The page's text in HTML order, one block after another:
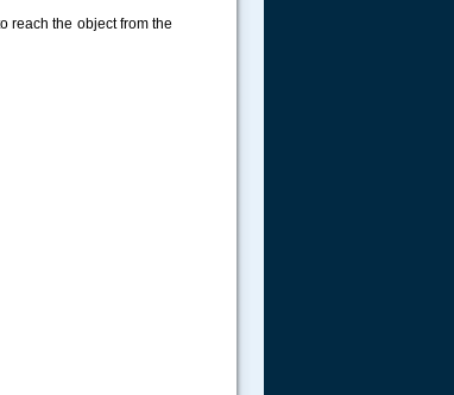
reach the object from the